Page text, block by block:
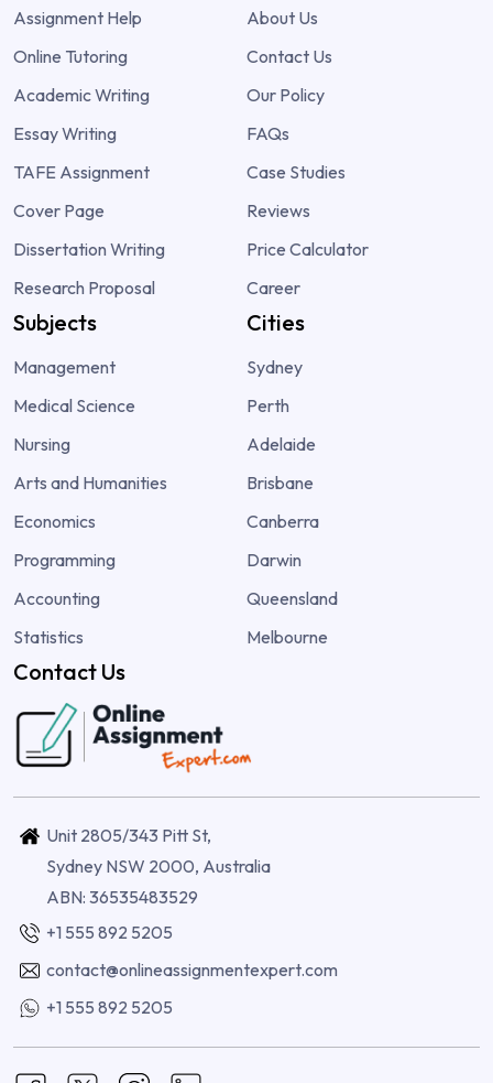
Assignment Help
Online Tutoring
Academic Writing
Essay Writing
TAFE Assignment
Cover Page
Dissertation Writing
Research Proposal
About Us
Contact Us
Our Policy
FAQs
Case Studies
Reviews
Price Calculator
Career
Subjects
Management
Medical Science
Nursing
Arts and Humanities
Economics
Programming
Accounting
Statistics
Cities
Sydney
Perth
Adelaide
Brisbane
Canberra
Darwin
Queensland
Melbourne
Contact Us
Unit 2805/343 Pitt St,
Sydney NSW 2000, Australia
ABN: 36535483529
+1 555 892 5205
contact@onlineassignmentexpert.com
+1 555 892 5205